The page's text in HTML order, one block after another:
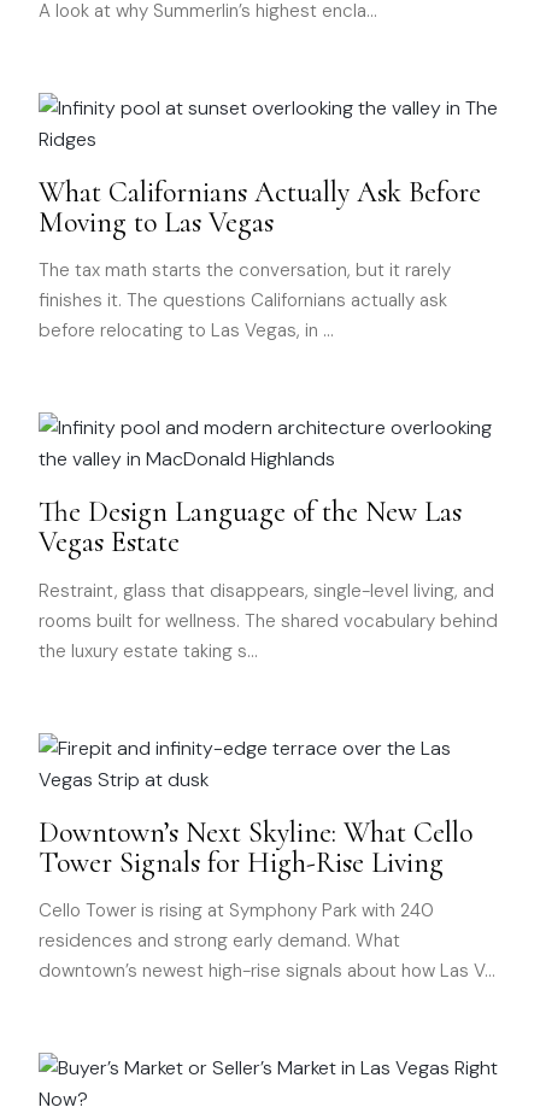
A look at why Summerlin’s highest encla…
What Californians Actually Ask Before
Moving to Las Vegas
The tax math starts the conversation, but it rarely
finishes it. The questions Californians actually ask
before relocating to Las Vegas, in …
The Design Language of the New Las
Vegas Estate
Restraint, glass that disappears, single-level living, and
rooms built for wellness. The shared vocabulary behind
the luxury estate taking s…
Downtown’s Next Skyline: What Cello
Tower Signals for High-Rise Living
Cello Tower is rising at Symphony Park with 240
residences and strong early demand. What
downtown’s newest high-rise signals about how Las V…